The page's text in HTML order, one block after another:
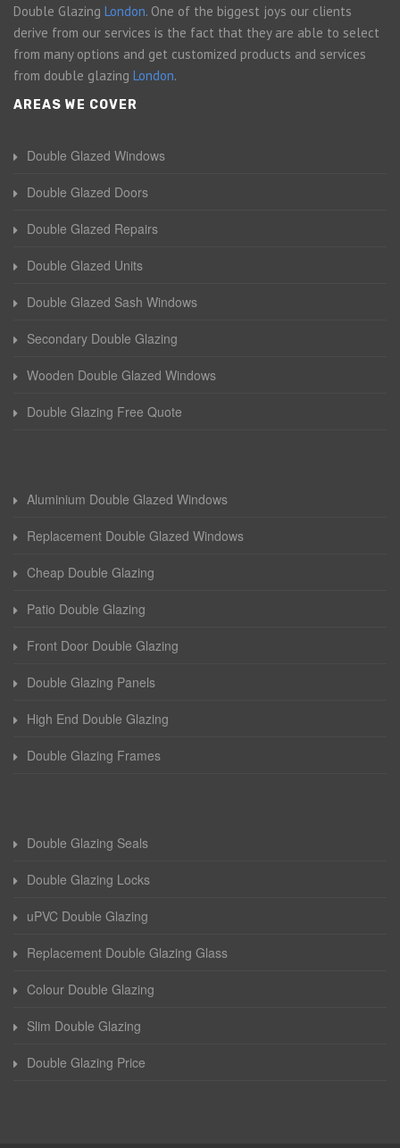
Double Glazing London. One of the biggest joys our clients
derive from our services is the fact that they are able to select
from many options and get customized products and services
from double glazing London.
AREAS WE COVER
Double Glazed Windows
Double Glazed Doors
Double Glazed Repairs
Double Glazed Units
Double Glazed Sash Windows
Secondary Double Glazing
Wooden Double Glazed Windows
Double Glazing Free Quote
Aluminium Double Glazed Windows
Replacement Double Glazed Windows
Cheap Double Glazing
Patio Double Glazing
Front Door Double Glazing
Double Glazing Panels
High End Double Glazing
Double Glazing Frames
Double Glazing Seals
Double Glazing Locks
uPVC Double Glazing
Replacement Double Glazing Glass
Colour Double Glazing
Slim Double Glazing
Double Glazing Price